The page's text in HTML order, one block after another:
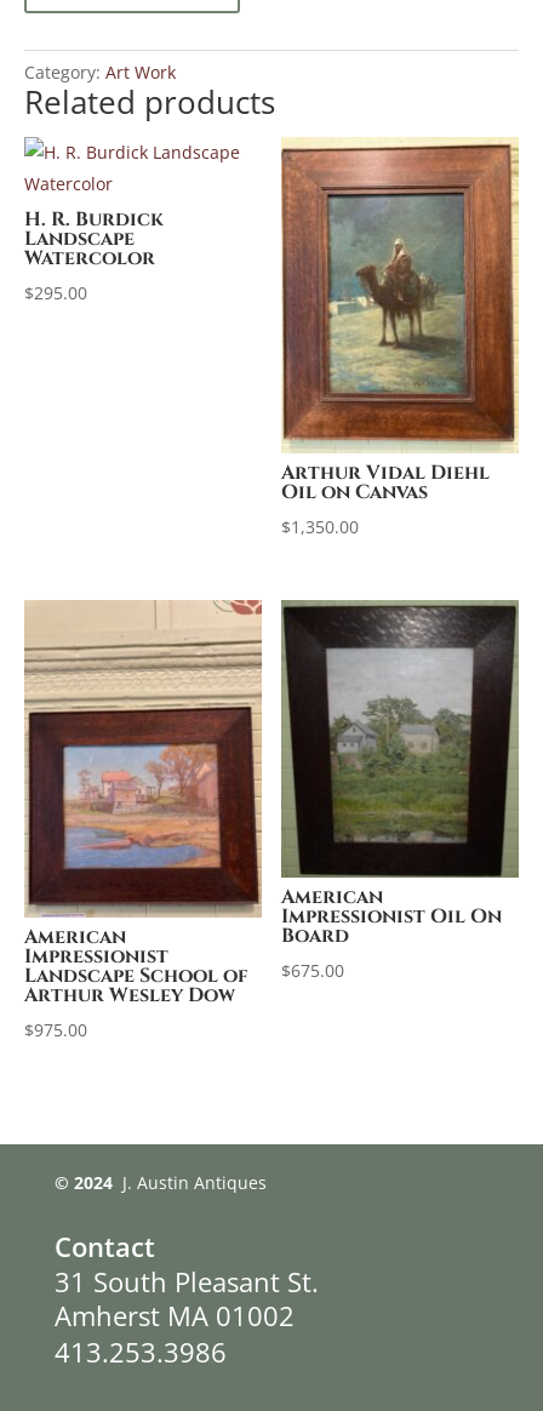
Category: Art Work
Related products
H. R. Burdick
Landscape
Watercolor
$295.00
Arthur Vidal Diehl
Oil on Canvas
$1,350.00
American
Impressionist
Landscape School of
Arthur Wesley Dow
$975.00
American
Impressionist Oil On
Board
$675.00
© 2024 J. Austin Antiques
Contact
31 South Pleasant St.
Amherst MA 01002
413.253.3986